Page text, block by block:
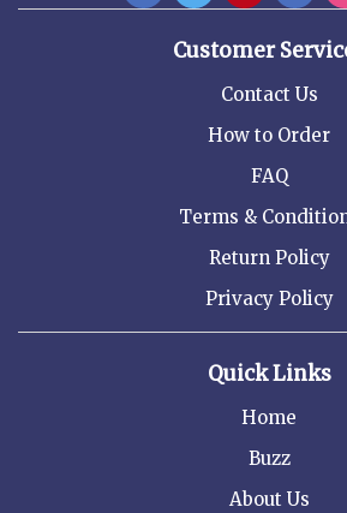
Customer
Contact Us
How to Order
FAQ
Terms &
Return Policy
Privacy Policy
Quick Links
Home
Buzz
About Us